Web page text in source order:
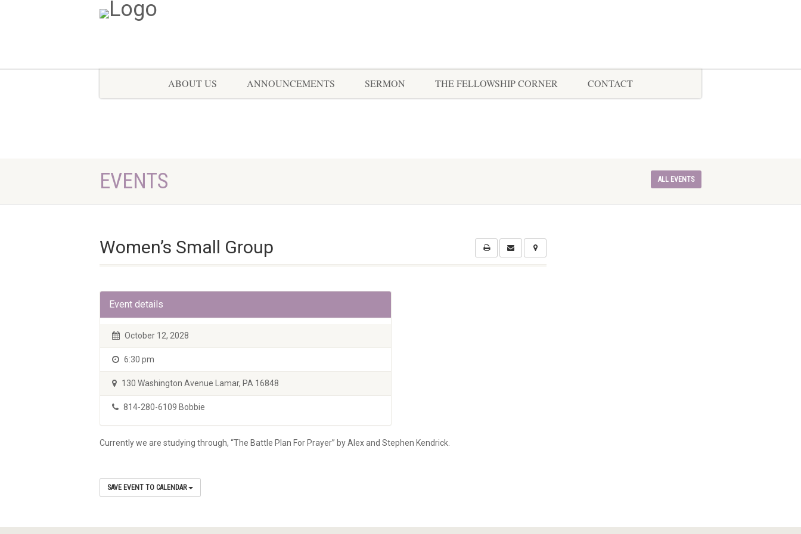
ABOUT US ANNOUNCEMENTS SERMON THE FELLOWSHIP CORNER CONTACT
EVENTS ALL EVENTS
Women’s Small Group
Event details
October 12, 2028
6:30 pm
130 Washington Avenue Lamar, PA 16848
814-280-6109 Bobbie
Currently we are studying through, “The Battle Plan For Prayer” by Alex and Stephen Kendrick.
SAVE EVENT TO CALENDAR